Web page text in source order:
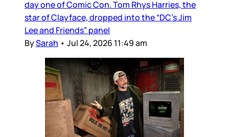
day one of Comic Con. Tom Rhys Harries, the
star of Clayface, dropped into the “DC’s Jim
Lee and Friends” panel
BySarah • Jul 24, 2026 11:49 am